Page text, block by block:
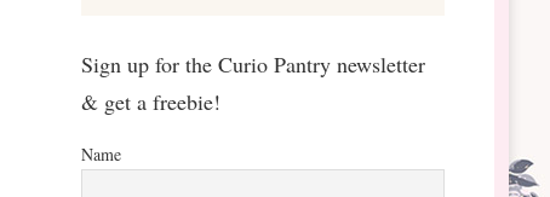
Sign up for the Curio Pantry newsletter
& get a freebie!
Name